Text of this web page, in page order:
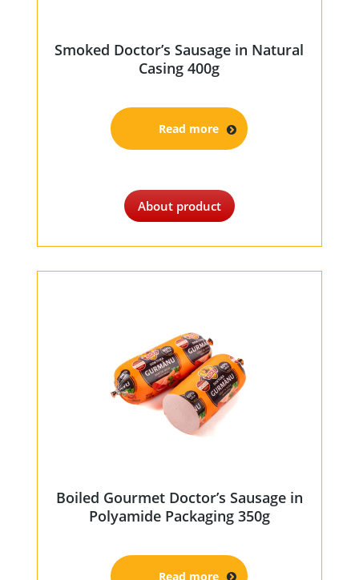
Smoked Doctor’s Sausage in Natural
Casing 400g
Read more
About product
Boiled Gourmet Doctor’s Sausage in
Polyamide Packaging 350g
Read more